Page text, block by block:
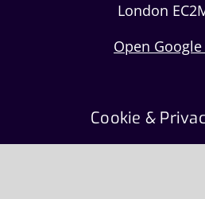
London
Open
Cookie &